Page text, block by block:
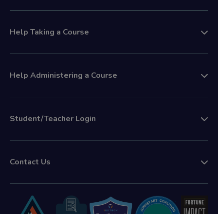
Help Taking a Course
Help Administering a Course
Student/Teacher Login
Contact Us